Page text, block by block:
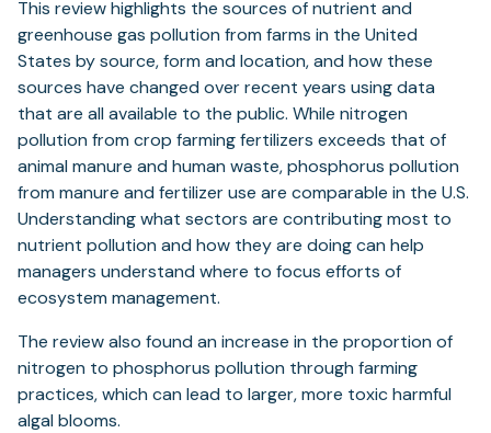
This review highlights the sources of nutrient and
greenhouse gas pollution from farms in the United
States by source, form and location, and how these
sources have changed over recent years using data
that are all available to the public. While nitrogen
pollution from crop farming fertilizers exceeds that of
animal manure and human waste, phosphorus pollution
from manure and fertilizer use are comparable in the U.S.
Understanding what sectors are contributing most to
nutrient pollution and how they are doing can help
managers understand where to focus efforts of
ecosystem management.
The review also found an increase in the proportion of
nitrogen to phosphorus pollution through farming
practices, which can lead to larger, more toxic harmful
algal blooms.